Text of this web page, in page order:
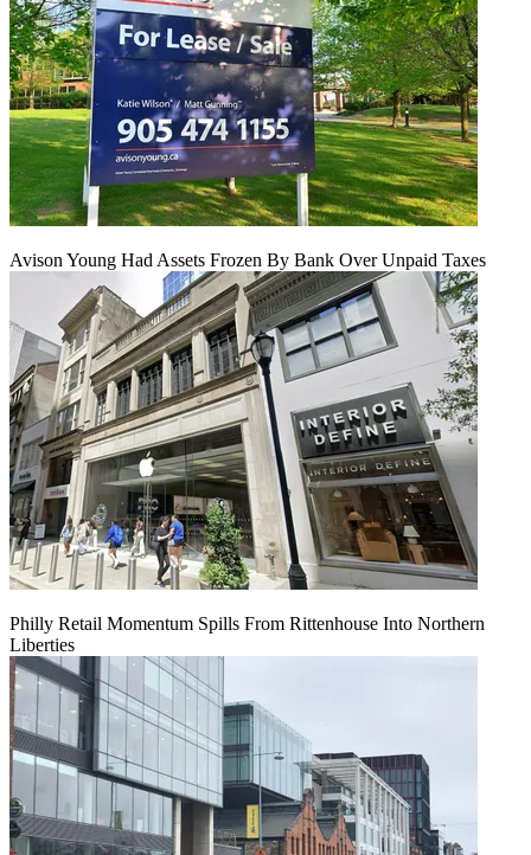
Avison Young Had Assets Frozen By Bank Over Unpaid Taxes
Philly Retail Momentum Spills From Rittenhouse Into Northern
Liberties